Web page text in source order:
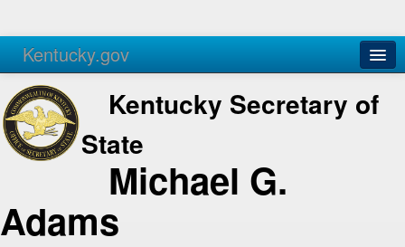
Kentucky.gov
Agencies Services
Kentucky Secretary of
State
Michael G.
Adams